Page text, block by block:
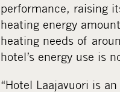
performance, raising
heating energy
heating needs of
hotel’s energy use is
“Hotel Laajavuori is